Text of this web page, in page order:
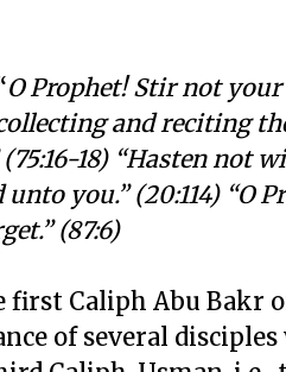
O Prophet! Stir not
and reciting
18) “Hasten not
you.” (20:114) “O
(87:6)
first Caliph Abu Bakr
of several disciples